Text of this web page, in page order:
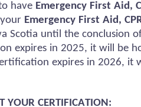
have Emergency First Aid,
Emergency First Aid,
Scotia until the conclusion
expires in 2025, it will be
expires in 2026, it
YOUR CERTIFICATION: